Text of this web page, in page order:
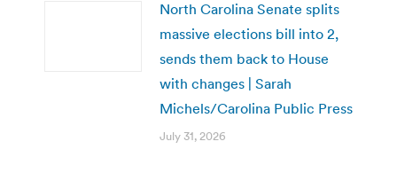
North Carolina Senate splits
massive elections bill into 2,
sends them back to House
with changes | Sarah
Michels/Carolina Public Press
July 31, 2026